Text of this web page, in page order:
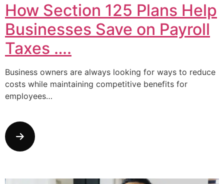
How Section 125 Plans Help
Businesses Save on Payroll
Taxes ….
Business owners are always looking for ways to reduce
costs while maintaining competitive benefits for
employees…